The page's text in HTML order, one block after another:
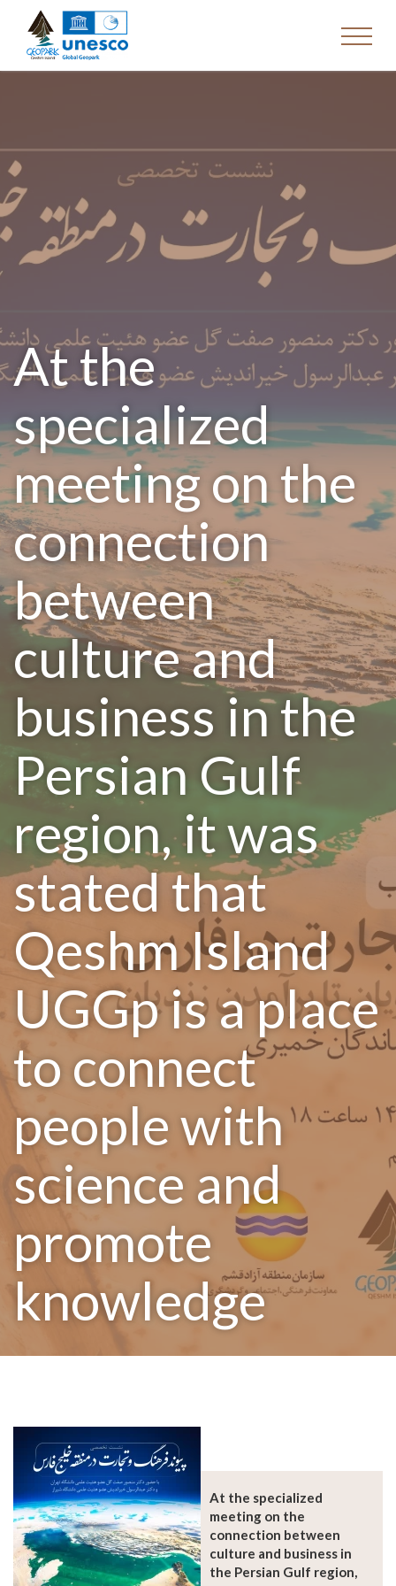
At the
specialized
meeting on the
connection
between
culture and
business in the
Persian Gulf
region, it was
stated that
Qeshm Island
UGGp is a place
to connect
people with
science and
promote
knowledge
At the specialized
meeting on the
connection between
culture and business in
the Persian Gulf region,